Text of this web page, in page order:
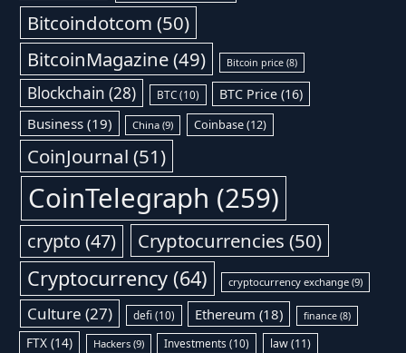
Bitcoindotcom (50)
BitcoinMagazine(49) Bitcoin price (8)
Blockchain (28) BTC(10) BTC Price (16)
Business(19) China (9) Coinbase(12)
CoinJournal (51)
CoinTelegraph (259)
crypto (47) Cryptocurrencies (50)
Cryptocurrency (64) cryptocurrency exchange (9)
Culture (27) defi(10) Ethereum (18) finance(8)
FTX (14) Hackers(9) Investments (10) law(11)